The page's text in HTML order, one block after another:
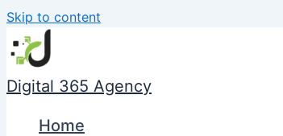
Skip to content
Digital 365 Agency
Home